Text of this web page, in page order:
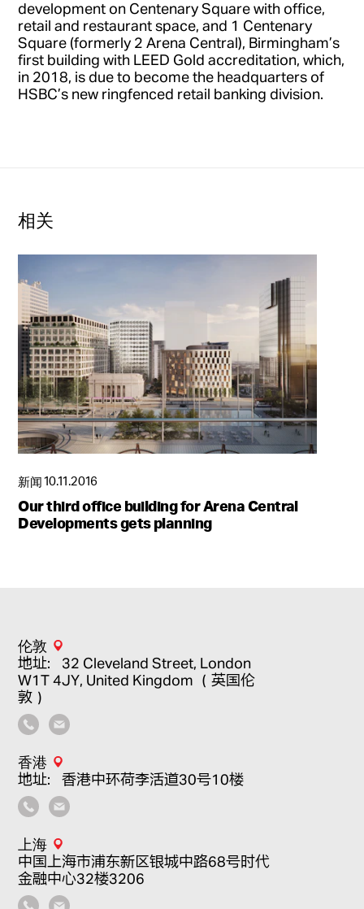
development on Centenary Square with office,
retail and restaurant space, and 1 Centenary
Square (formerly 2 Arena Central), Birmingham’s
first building with LEED Gold accreditation, which,
in 2018, is due to become the headquarters of
HSBC’s new ringfenced retail banking division.
相关
新闻10.11.2016
Our third office building for Arena Central
Developments gets planning
伦敦
地址：32 Cleveland Street, London
W1T 4JY, United Kingdom （英国伦
敦）
香港
地址：香港中环荷李活道30号10楼
上海
中国上海市浦东新区银城中路68号时代
金融中心32楼3206